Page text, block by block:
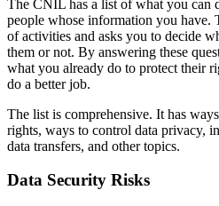
The CNIL has a list of what you can
people whose information you have.
of activities and asks you to decide
them or not. By answering these
what you already do to protect their
do a better job.
The list is comprehensive. It has
rights, ways to control data privacy,
data transfers, and other topics.
Data Security Risks